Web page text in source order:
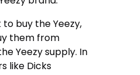
to buy the Yeezy,
them from
Yeezy supply. In
like Dicks